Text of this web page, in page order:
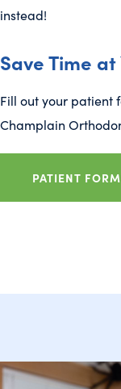
instead!
Save Time
Fill out your patient
Champlain
PATIENT